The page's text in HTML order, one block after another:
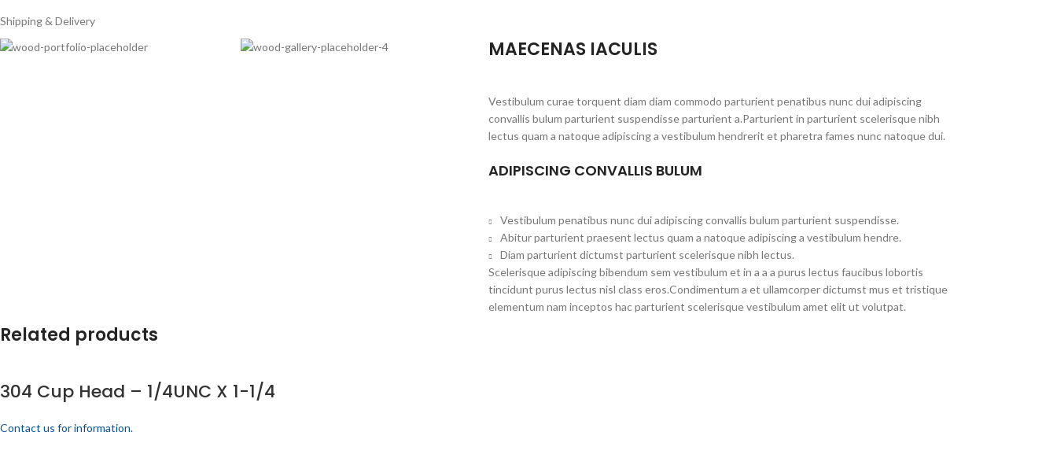
Shipping & Delivery
MAECENAS IACULIS
Vestibulum curae torquent diam diam commodo parturient penatibus nunc dui adipiscing
convallis bulum parturient suspendisse parturient a.Parturient in parturient scelerisque nibh
lectus quam a natoque adipiscing a vestibulum hendrerit et pharetra fames nunc natoque dui.
ADIPISCING CONVALLIS BULUM
Vestibulum penatibus nunc dui adipiscing convallis bulum parturient suspendisse.
Abitur parturient praesent lectus quam a natoque adipiscing a vestibulum hendre.
Diam parturient dictumst parturient scelerisque nibh lectus.
Scelerisque adipiscing bibendum sem vestibulum et in a a a purus lectus faucibus lobortis
tincidunt purus lectus nisl class eros.Condimentum a et ullamcorper dictumst mus et tristique
elementum nam inceptos hac parturient scelerisque vestibulum amet elit ut volutpat.
Related products
304 Cup Head – 1/4UNC X 1-1/4
Contact us for information.